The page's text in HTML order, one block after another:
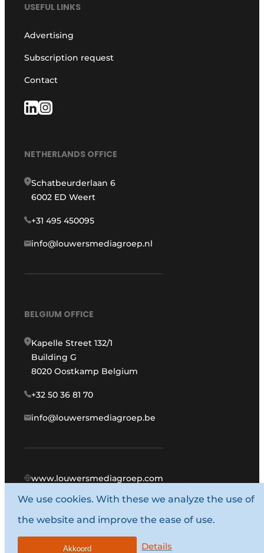
USEFUL LINKS
Advertising
Subscription request
Contact
NETHERLANDS OFFICE
Schatbeurderlaan 6
6002 ED Weert
+31 495 450095
info@louwersmediagroep.nl
BELGIUM OFFICE
Kapelle Street 132/1
Building G
8020 Oostkamp Belgium
+32 50 36 81 70
info@louwersmediagroep.be
www.louwersmediagroep.com
© 1987 - 2026 Louwers Media Group.
General conditions
We use cookies. With these we analyze the use of
the website and improve the ease of use.
Details
Akkoord